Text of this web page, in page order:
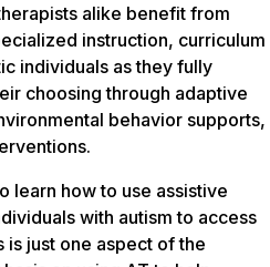
alike benefit from
instruction, curriculum
individuals as they fully
choosing through adaptive
behavior supports,
learn how to use assistive
with autism to access
is just one aspect of the